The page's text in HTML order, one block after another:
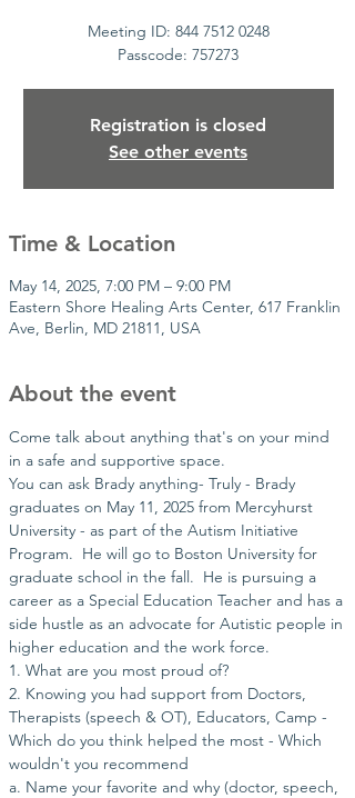
Meeting ID: 844 7512 0248
Passcode: 757273
Registration is closed
See other events
Time & Location
May 14, 2025, 7:00 PM – 9:00 PM
Eastern Shore Healing Arts Center, 617 Franklin
Ave, Berlin, MD 21811, USA
About the event
Come talk about anything that's on your mind
in a safe and supportive space.
You can ask Brady anything- Truly - Brady
graduates on May 11, 2025 from Mercyhurst
University - as part of the Autism Initiative
Program.  He will go to Boston University for
graduate school in the fall.  He is pursuing a
career as a Special Education Teacher and has a
side hustle as an advocate for Autistic people in
higher education and the work force.
1. What are you most proud of?
2. Knowing you had support from Doctors,
Therapists (speech & OT), Educators, Camp -
Which do you think helped the most - Which
wouldn't you recommend
a. Name your favorite and why (doctor, speech,